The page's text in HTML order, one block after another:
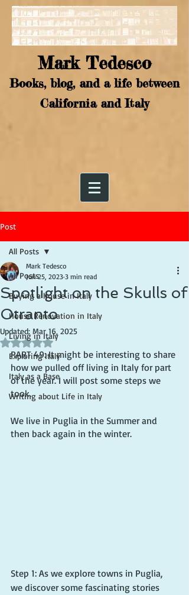
Mark Tedesco
Books, blog, and a life between
California and Italy
Post
All Posts
Buying a house in Italy
House Renovation in Italy
Living in Italy
Exploring Italy
Italy as a Base
Writing about Life in Italy
All Posts
Spotlight on the Skulls of
Otranto
Mark Tedesco
Jun 25, 2023 3 min read
Updated: Mar 16, 2025
Rated NaN out of 5 stars.
PART 49: It might be interesting to share
how we pulled off living in Italy for part
of the year. I will post some steps we
took.
We live in Puglia in the Summer and
then back again in the winter.
Step 1: As we explore towns in Puglia,
we discover some fascinating stories